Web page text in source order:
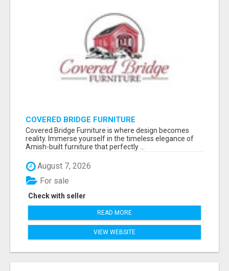
COVERED BRIDGE FURNITURE
Covered Bridge Furniture is where design becomes
reality. Immerse yourself in the timeless elegance of
Amish-built furniture that perfectly ...
August 7, 2026
Check with seller
For sale
READ MORE
VIEW WEBSITE